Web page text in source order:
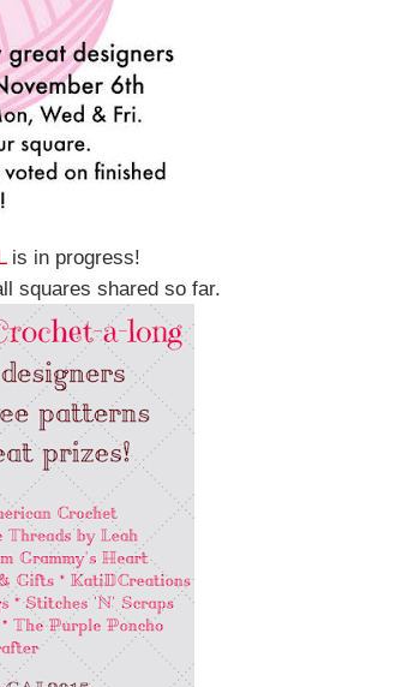
is in progress!
squares shared so far.